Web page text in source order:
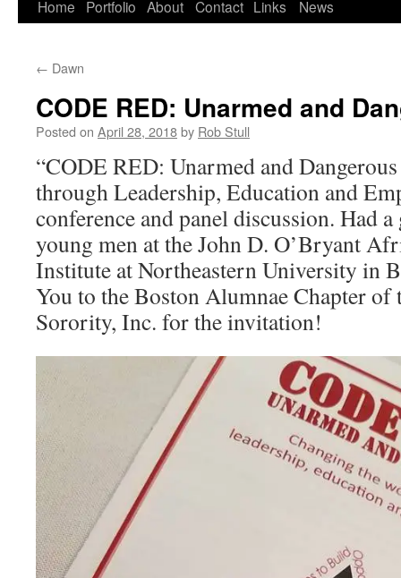
Home Portfolio About Contact Links News
← Dawn
CODE RED: Unarmed and
Posted on April 28, 2018by Rob Stull
“CODE RED: Unarmed and
through Leadership, Education and
conference and panel discussion. Had
young men at the John D. O’Bryant
Institute at Northeastern University in
You to the Boston Alumnae Chapter of
Sorority, Inc. for the invitation!